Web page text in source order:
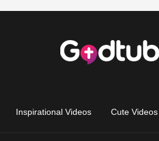
Inspirational Videos Cute Videos